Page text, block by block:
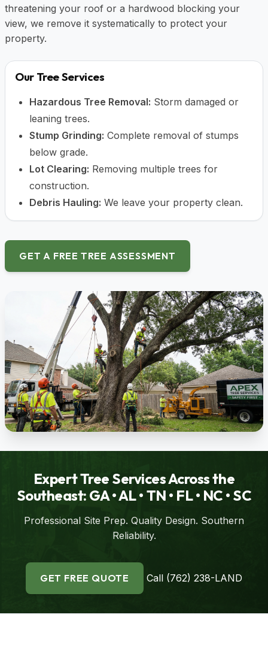
threatening your roof or a hardwood blocking your
view, we remove it systematically to protect your
property.
Our Tree Services
Hazardous Tree Removal: Storm damaged or
leaning trees.
Stump Grinding: Complete removal of stumps
below grade.
Lot Clearing: Removing multiple trees for
construction.
Debris Hauling: We leave your property clean.
GET A FREE TREE ASSESSMENT
Expert Tree Services Across the
Southeast: GA • AL • TN • FL • NC • SC
Professional Site Prep. Quality Design. Southern
Reliability.
GET FREE QUOTE Call (762) 238-LAND